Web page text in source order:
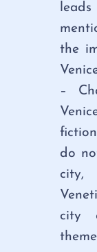
the
–
do
city,
city